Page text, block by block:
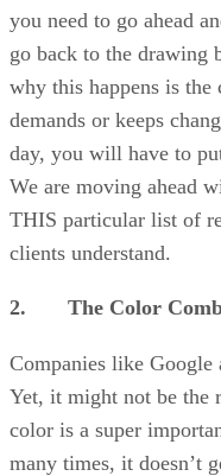
you need to go ahead
go back to the drawing
why this happens is
demands or keeps
day, you will have to
We are moving ahead
THIS particular list of
clients understand.
2. The Color
Companies like Google
Yet, it might not be the
color is a super
many times, it doesn’t